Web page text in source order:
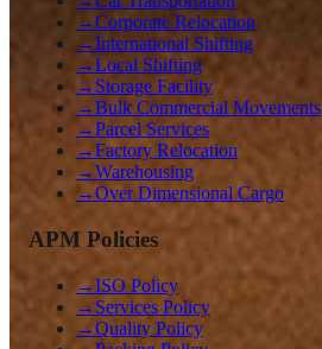
→Corporate Relocation
→International Shifting
→Local Shifting
→ Storage Facility
→Bulk Commercial Movements
→Parcel Services
→Factory Relocation
→Warehousing
→Over Dimensional Cargo
APM Policies
→ISO Policy
→ Services Policy
→Quality Policy